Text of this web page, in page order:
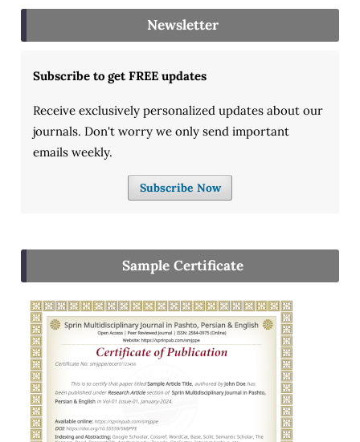
Newsletter
Subscribe to get FREE updates
Receive exclusively personalized updates about our
journals. Don't worry we only send important
emails weekly.
Subscribe Now
Sample Certificate